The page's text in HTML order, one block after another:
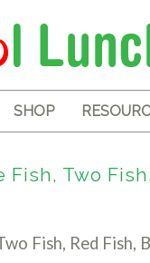
SHOP
Fish, Two
Fish, Red Fish,